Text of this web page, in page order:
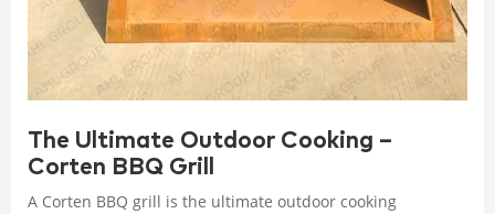
The Ultimate Outdoor Cooking –
Corten BBQ Grill
A Corten BBQ grill is the ultimate outdoor cooking